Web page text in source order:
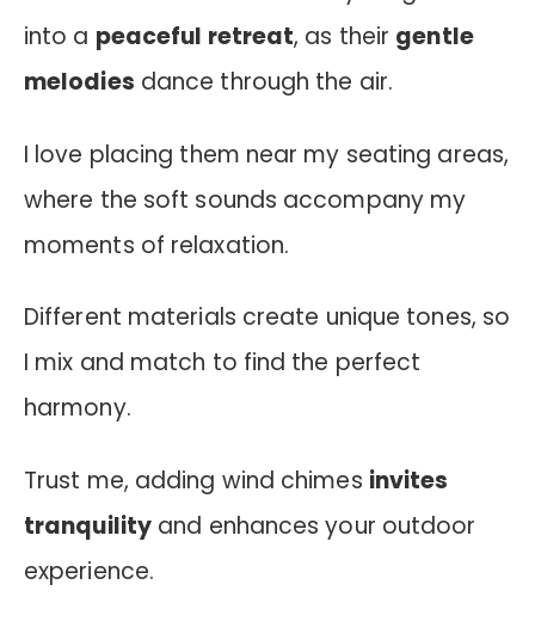
into a peaceful retreat, as their gentle
melodies dance through the air.
I love placing them near my seating areas,
where the soft sounds accompany my
moments of relaxation.
Different materials create unique tones, so
I mix and match to find the perfect
harmony.
Trust me, adding wind chimes invites
tranquility and enhances your outdoor
experience.